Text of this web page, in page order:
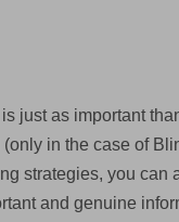
just as important
in the case of
strategies, you
and genuine